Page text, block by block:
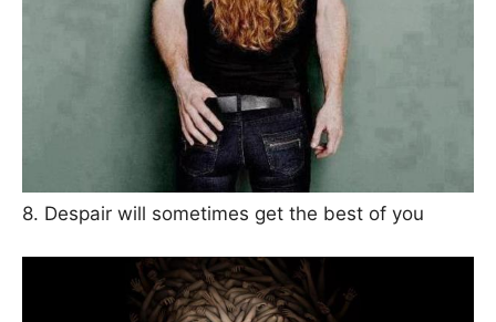
8. Despair will sometimes get the best of you